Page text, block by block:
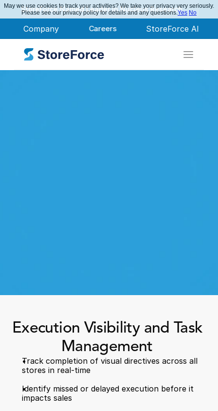
StoreForce AI
Company Careers
StoreForce Named Leader in Nucleus Research
Finance
Executive Leadership
IT Teams
Merchandising
Specialty Retail
Department Stores
Convenience
Book a Demo
Execution Visibility and Task
Management
Track completion of visual directives across all
stores in real-time
Identify missed or delayed execution before it
impacts sales
May we use cookies to track your activities? We take your privacy very seriously.
Please see our privacy policy for details and any questions.Yes No